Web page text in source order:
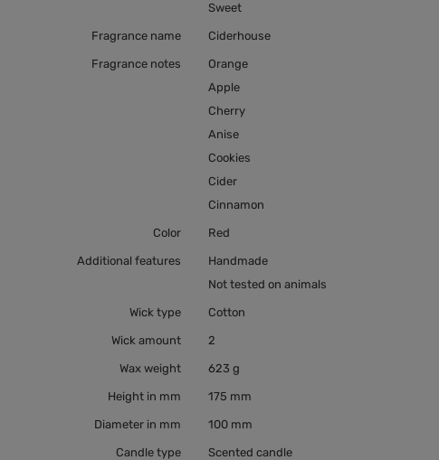
Sweet
Fragrance name Ciderhouse
Fragrance notes
Orange
Apple
Cherry
Anise
Cookies
Cider
Cinnamon
Color Red
Additional features
Handmade
Not tested on animals
Wick type Cotton
Wick amount 2
Wax weight 623 g
Height in mm 175 mm
Diameter in mm 100 mm
Candle type
Scented candle